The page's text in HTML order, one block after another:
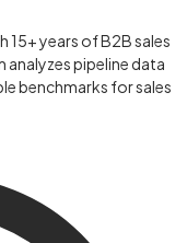
15+ years of B2B sales
analyzes pipeline data
benchmarks for sales